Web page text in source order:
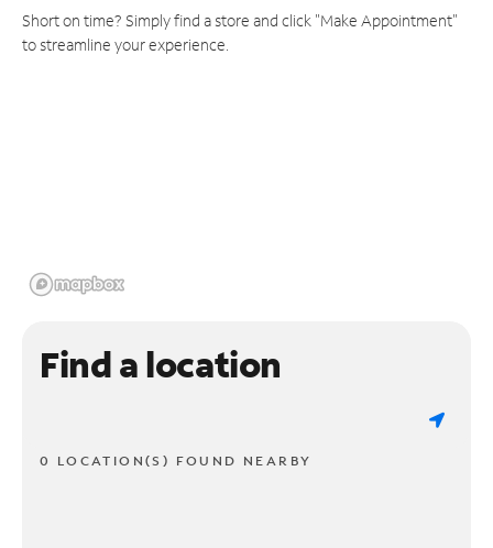
Short on time? Simply find a store and click "Make Appointment"
to streamline your experience.
Find a location
0 LOCATION(S) FOUND NEARBY